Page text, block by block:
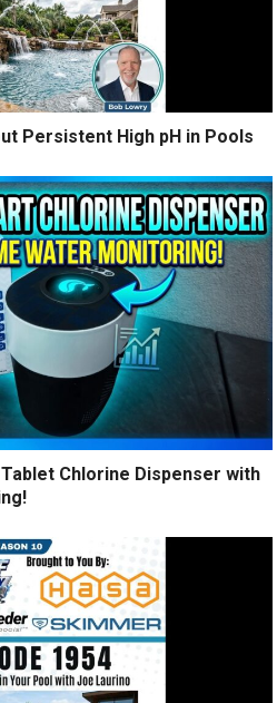
Persistent High pH in Pools
Chlorine Dispenser with